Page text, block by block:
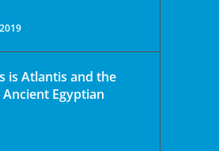
is Atlantis and the
Egyptian